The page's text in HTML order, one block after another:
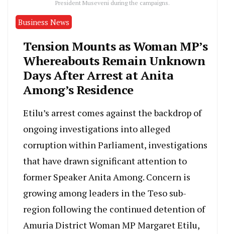
President Museveni during the campaigns.
Business News
Tension Mounts as Woman MP’s
Whereabouts Remain Unknown
Days After Arrest at Anita
Among’s Residence
Etilu’s arrest comes against the backdrop of
ongoing investigations into alleged
corruption within Parliament, investigations
that have drawn significant attention to
former Speaker Anita Among. Concern is
growing among leaders in the Teso sub-
region following the continued detention of
Amuria District Woman MP Margaret Etilu,